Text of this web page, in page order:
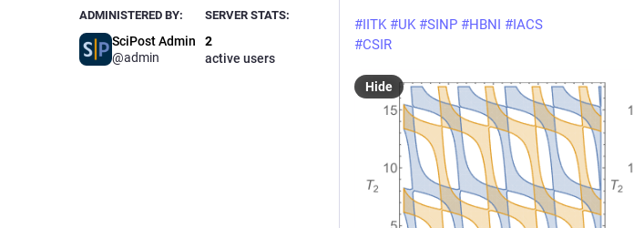
ADMINISTERED BY:
SciPost Admin
@admin
SERVER STATS:
2
active users
#IITK #UK #SINP #HBNI #IACS
#CSIR
Hide